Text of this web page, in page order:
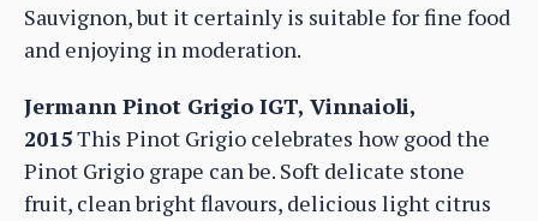
Sauvignon, but it certainly is suitable for fine food
and enjoying in moderation.
Jermann Pinot Grigio IGT, Vinnaioli,
2015This Pinot Grigio celebrates how good the
Pinot Grigio grape can be. Soft delicate stone
fruit, clean bright flavours, delicious light citrus